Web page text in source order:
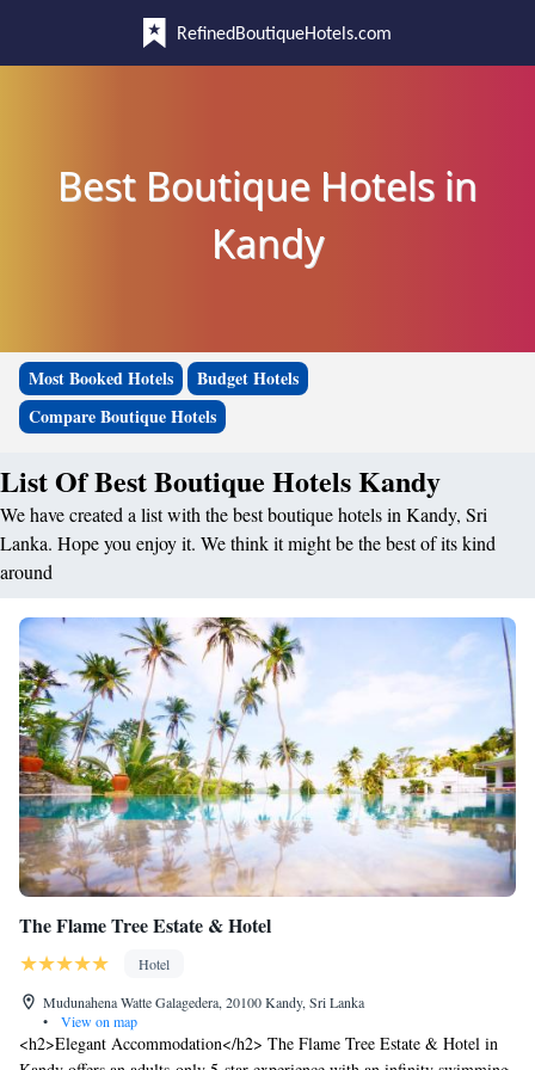
RefinedBoutiqueHotels.com
Best Boutique Hotels in
Kandy
Most Booked Hotels
Budget Hotels
Compare Boutique Hotels
List Of Best Boutique Hotels Kandy
We have created a list with the best boutique hotels in Kandy, Sri
Lanka. Hope you enjoy it. We think it might be the best of its kind
around
The Flame Tree Estate & Hotel
Hotel
Mudunahena Watte Galagedera, 20100 Kandy, Sri Lanka
•
View on map
<h2>Elegant Accommodation</h2> The Flame Tree Estate & Hotel in